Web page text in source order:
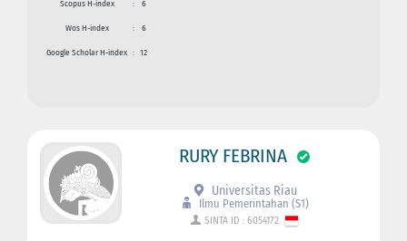
Scopus H-index : 6
Wos H-index : 6
Google Scholar H-index : 12
RURY FEBRINA
Universitas Riau
Ilmu Pemerintahan (S1)
SINTA ID : 6054172